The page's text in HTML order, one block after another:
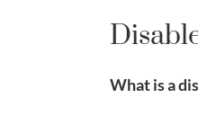
What is a